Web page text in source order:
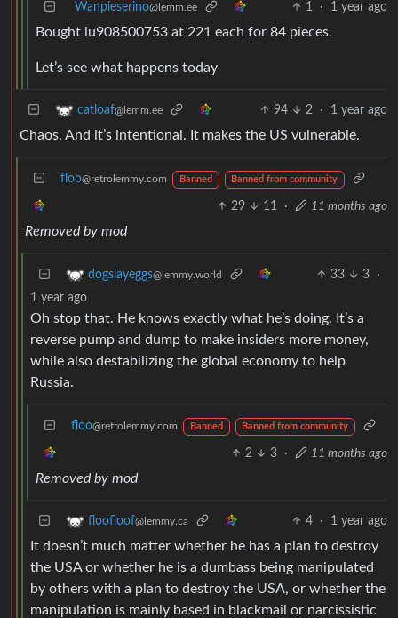
Wanpieserino@lemm.ee 1 · 1 year ago
Bought lu908500753 at 221 each for 84 pieces.
Let’s see what happens today
catloaf@lemm.ee 94 2 · 1 year ago
Chaos. And it’s intentional. It makes the US vulnerable.
floo@retrolemmy.com Banned Banned from community
29 11 · 11 months ago
Removed by mod
dogslayeggs@lemmy.world 33 3
·
1 year ago
Oh stop that. He knows exactly what he’s doing. It’s a
reverse pump and dump to make insiders more money,
while also destabilizing the global economy to help
Russia.
floo@retrolemmy.com Banned Banned from community
2 3 · 11 months ago
Removed by mod
floofloof@lemmy.ca 4 · 1 year ago
It doesn’t much matter whether he has a plan to destroy
the USA or whether he is a dumbass being manipulated
by others with a plan to destroy the USA, or whether the
manipulation is mainly based in blackmail or narcissistic